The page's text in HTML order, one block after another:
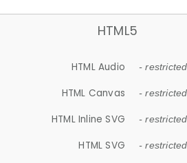
HTML5
HTML Audio -
HTML Canvas -
HTML Inline SVG -
HTML SVG -